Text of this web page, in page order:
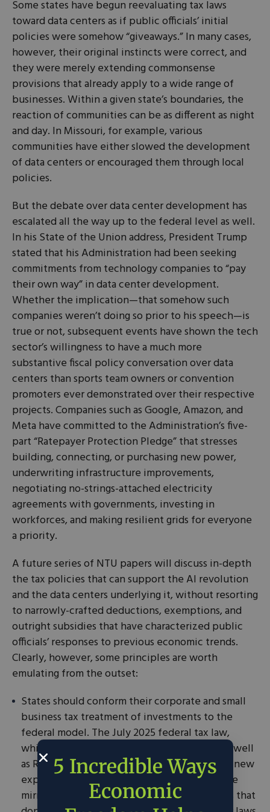
Some states have begun reevaluating tax laws
toward data centers as if public officials’ initial
policies were somehow “giveaways.” In many cases,
however, their original instincts were correct, and
they were merely extending commonsense
provisions that already apply to a wide range of
businesses. Within a given state’s boundaries, the
reaction of communities can be as different as night
and day. In Missouri, for example, various
communities have either slowed the development
of data centers or encouraged them through local
policies.
But the debate over data center development has
escalated all the way up to the federal level as well.
In his State of the Union address, President Trump
stated that his Administration had been seeking
commitments from technology companies to “pay
their own way” in data center development.
Whether the implication—that somehow such
companies weren’t doing so prior to his speech—is
true or not, subsequent events have shown the tech
sector’s willingness to have a much more
substantive fiscal policy conversation over data
centers than sports team owners or convention
promoters ever demonstrated over their respective
projects. Companies such as Google, Amazon, and
Meta have committed to the Administration’s five-
part “Ratepayer Protection Pledge” that stresses
building, connecting, or purchasing new power,
underwriting infrastructure improvements,
negotiating no-strings-attached electricity
agreements with governments, investing in
workforces, and making resilient grids for everyone
a priority.
A future series of NTU papers will discuss in-depth
the tax policies that can support the AI revolution
and the data centers underlying it, without resorting
to narrowly-crafted deductions, exemptions, and
outright subsidies that have characterized public
officials’ responses to previous economic trends.
Clearly, however, some principles are worth
emulating from the outset:
States should conform their corporate and small
business tax treatment of investments to the
federal model. The July 2025 federal tax law,
which made full and immediate expensing as well
as R&D cost write-offs permanent, along with new
expensing provisions for structures, should be
mirrored at the state level. The 20-plus states that
5 Incredible Ways
Economic